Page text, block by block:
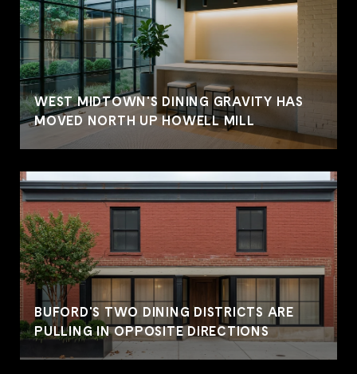
WEST MIDTOWN'S DINING GRAVITY HAS
MOVED NORTH UP HOWELL MILL
BUFORD'S TWO DINING DISTRICTS ARE
PULLING IN OPPOSITE DIRECTIONS